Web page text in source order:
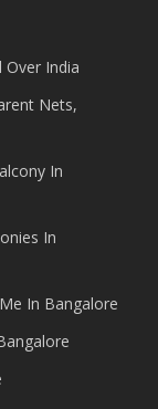
India
Nets,
In
In
In Bangalore